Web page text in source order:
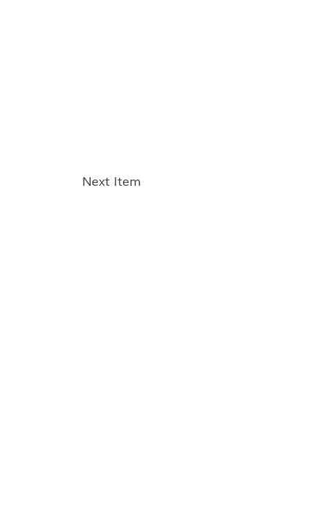
Next Item